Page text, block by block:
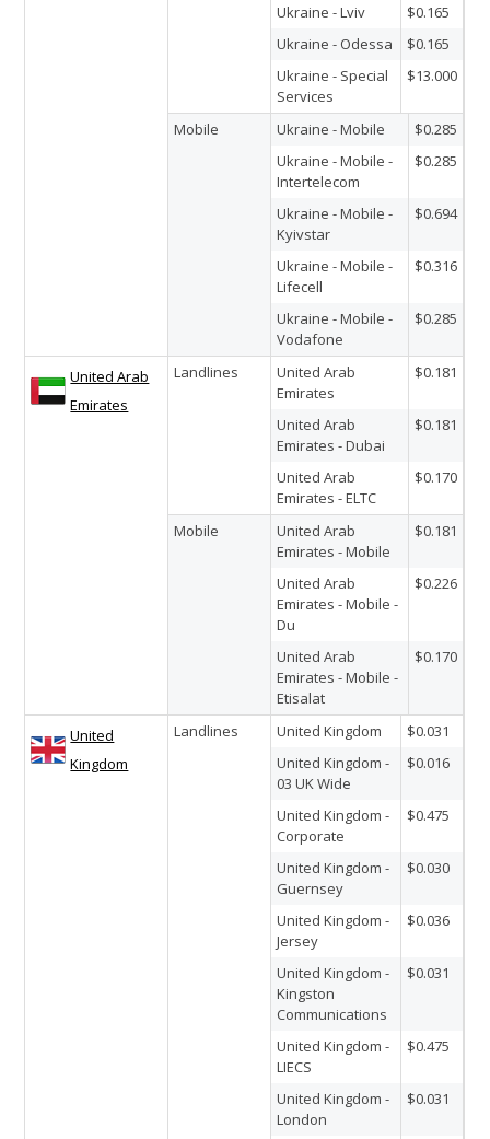
Ukraine - Lviv
$0.165
Ukraine - Odessa
$0.165
Ukraine - Special
Services
$13.000
Mobile Ukraine - Mobile
$0.285
Ukraine - Mobile -
Intertelecom
$0.285
Ukraine - Mobile -
Kyivstar
$0.694
Ukraine - Mobile -
Lifecell
$0.316
Ukraine - Mobile -
Vodafone
$0.285
United Arab
Emirates
Landlines
United Arab
Emirates
$0.181
United Arab
Emirates - Dubai
$0.181
United Arab
Emirates - ELTC
$0.170
Mobile
United Arab
Emirates - Mobile
$0.181
United Arab
Emirates - Mobile -
Du
$0.226
United Arab
Emirates - Mobile -
Etisalat
$0.170
United
Kingdom
Landlines United Kingdom
$0.031
United Kingdom -
03 UK Wide
$0.016
United Kingdom -
Corporate
$0.475
United Kingdom -
Guernsey
$0.030
United Kingdom -
Jersey
$0.036
United Kingdom -
Kingston
Communications
$0.031
United Kingdom -
LIECS
$0.475
United Kingdom -
London
$0.031